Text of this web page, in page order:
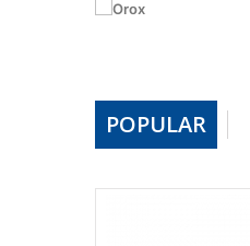
POPULAR